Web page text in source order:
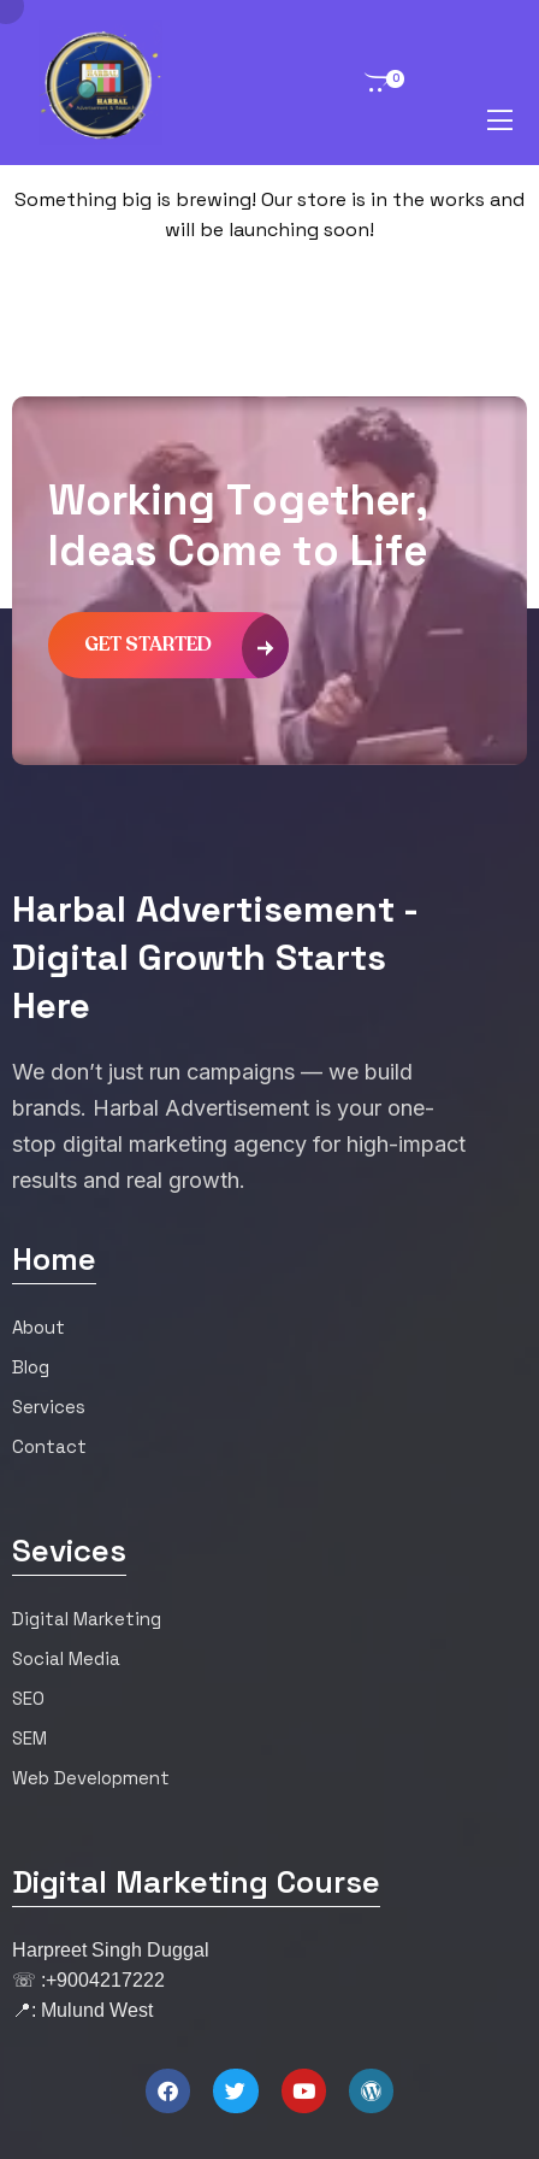
0
Great things are on the horizon
Something big is brewing! Our store is in the works and
will be launching soon!
Working Together,
Ideas Come to Life
GET STARTED
Harbal Advertisement -
Digital Growth Starts
Here
We don’t just run campaigns — we build
brands. Harbal Advertisement is your one-
stop digital marketing agency for high-impact
results and real growth.
Home
About
Blog
Services
Contact
Sevices
Digital Marketing
Social Media
SEO
SEM
Web Development
Digital Marketing Course
Harpreet Singh Duggal
☏ :+9004217222
📍: Mulund West